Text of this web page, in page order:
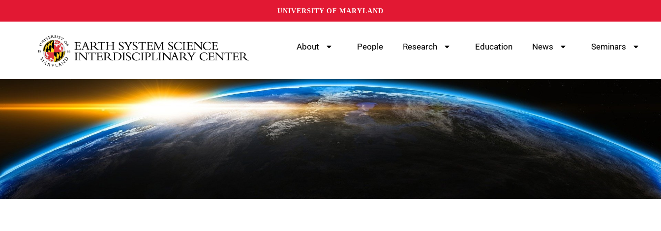
UNIVERSITY OF MARYLAND
About People Research Education News Seminars